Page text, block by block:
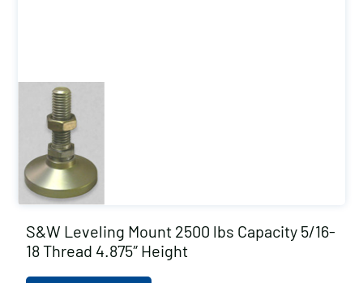
S&W Leveling Mount 2500 lbs Capacity 5/16-
18 Thread 4.875″ Height